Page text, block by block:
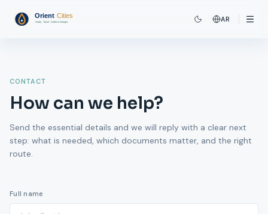
AR
CONTACT
How can we help?
Send the essential details and we will reply with a clear next
step: what is needed, which documents matter, and the right
route.
Full name